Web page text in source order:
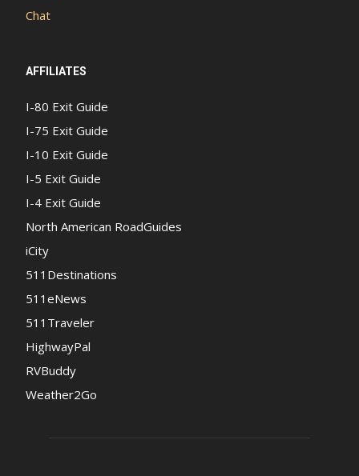
Chat
AFFILIATES
I-80 Exit Guide
I-75 Exit Guide
I-10 Exit Guide
I-5 Exit Guide
I-4 Exit Guide
North American RoadGuides
iCity
511Destinations
511eNews
511Traveler
HighwayPal
RVBuddy
Weather2Go